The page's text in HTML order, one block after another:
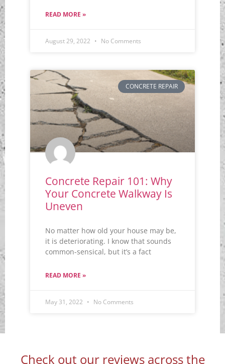
READ MORE »
August 29, 2022 No Comments
CONCRETE REPAIR
Concrete Repair 101: Why
Your Concrete Walkway Is
Uneven
No matter how old your house may be,
it is deteriorating. I know that sounds
common-sensical, but it’s a fact
READ MORE »
May 31, 2022 No Comments
Check out our reviews across the